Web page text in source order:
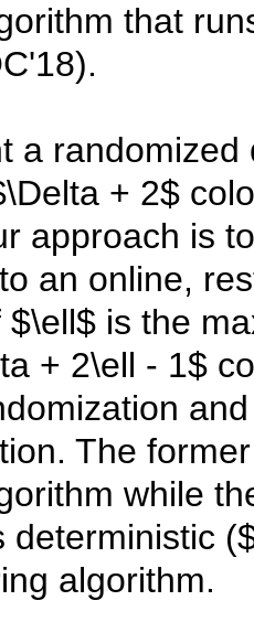
that
a
+ 2$
approach is
an online,
$\ell$ is the
+ 2\ell - 1$
The
while
deterministic
algorithm.